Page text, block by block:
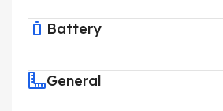
Battery
General